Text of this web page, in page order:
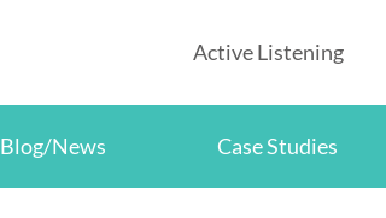
Active Listening
Blog/News Case Studies